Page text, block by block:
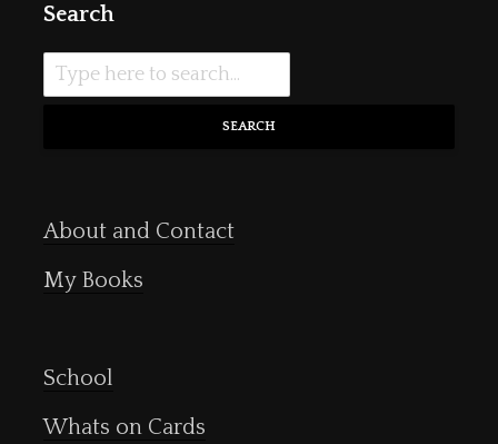
Search
SEARCH
About and Contact
My Books
School
Whats on Cards